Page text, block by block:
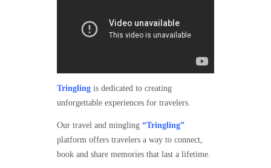
Tringling is dedicated to creating
unforgettable experiences for travelers.
Our travel and mingling “Tringling”
platform offers travelers a way to connect,
book and share memories that last a lifetime.